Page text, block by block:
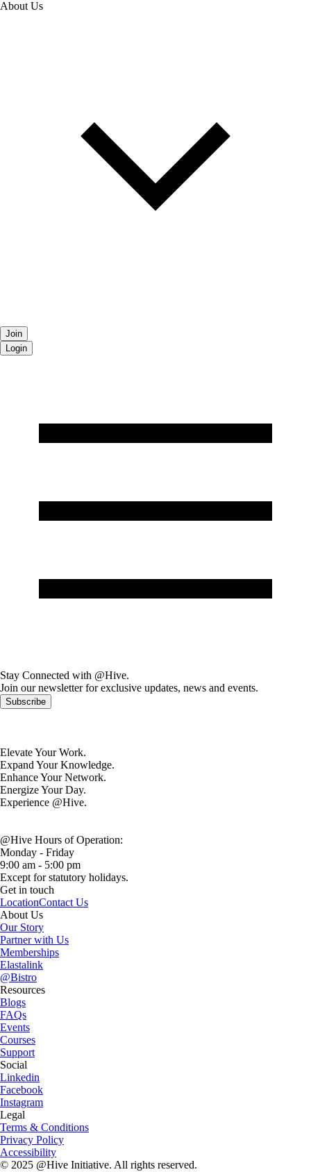
About Us
Join
Login
Stay Connected with @Hive.
Join our newsletter for exclusive updates, news and events.
Subscribe
Elevate Your Work.
Expand Your Knowledge.
Enhance Your Network.
Energize Your Day.
Experience @Hive.
@Hive Hours of Operation:
Monday - Friday
9:00 am - 5:00 pm
Except for statutory holidays.
Get in touch
LocationContact Us
About Us
Our Story
Partner with Us
Memberships
Elastalink
@Bistro
Resources
Blogs
FAQs
Events
Courses
Support
Social
Linkedin
Facebook
Instagram
Legal
Terms & Conditions
Privacy Policy
Accessibility
© 2025 @Hive Initiative. All rights reserved.